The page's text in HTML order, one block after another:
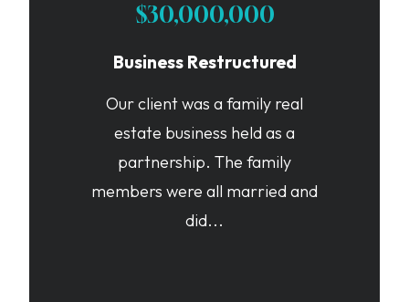
$30,000,000
Business Restructured
Our client was a family real
estate business held as a
partnership. The family
members were all married and
did...